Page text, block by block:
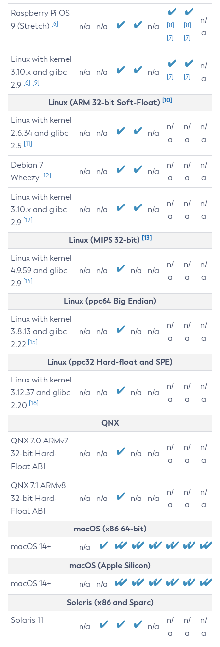
Raspberry Pi OS
9 (Stretch) [6] n/a n/a n/a
[8]
[7]
[8]
[7]
n/
a
Linux with kernel
3.10.x and glibc
2.9 [6] [9]
n/a n/a n/a [7] [7]
n/
a
Linux (ARM 32-bit Soft-Float) [10]
Linux with kernel
2.6.34 and glibc
2.5 [11]
n/a n/a n/a
n/
a
n/
a
n/
a
Debian 7
Wheezy [12] n/a n/a n/a
n/
a
n/
a
n/
a
Linux with kernel
3.10.x and glibc
2.9 [12]
n/a n/a n/a
n/
a
n/
a
n/
a
Linux (MIPS 32-bit) [13]
Linux with kernel
4.9.59 and glibc
2.9 [14]
n/a n/a n/a n/a
n/
a
n/
a
n/
a
Linux (ppc64 Big Endian)
Linux with kernel
3.8.13 and glibc
2.22 [15]
n/a n/a n/a n/a
n/
a
n/
a
n/
a
Linux (ppc32 Hard-float and SPE)
Linux with kernel
3.12.37 and glibc
2.20 [16]
n/a n/a n/a n/a
n/
a
n/
a
n/
a
QNX
QNX 7.0 ARMv7
32-bit Hard-
Float ABI
n/a n/a n/a n/a
n/
a
n/
a
n/
a
QNX 7.1 ARMv8
32-bit Hard-
Float ABI
n/a n/a n/a n/a
n/
a
n/
a
n/
a
macOS (x86 64-bit)
macOS 14+ n/a
macOS (Apple Silicon)
macOS 14+ n/a n/a
Solaris (x86 and Sparc)
Solaris 11
n/a n/a
n/
a
n/
a
n/
a